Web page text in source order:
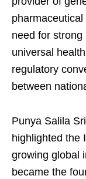
need for
universal
regulatory
between
Punya Salila
highlighted the
growing global
became the